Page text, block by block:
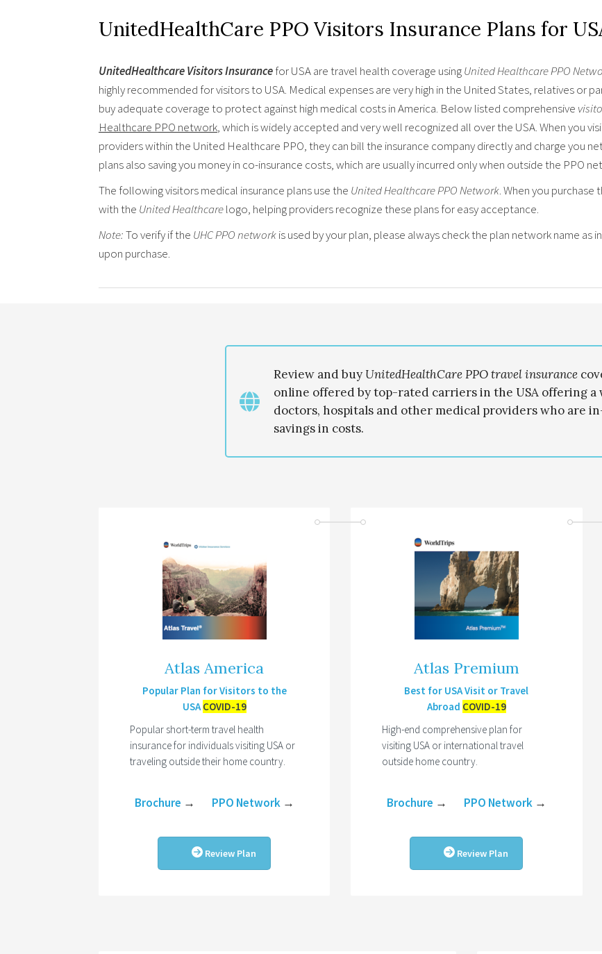
UnitedHealthCare PPO Visitors Insurance Plans for
UnitedHealthcare Visitors Insurancefor USA are travel health coverage usingUnited Healthcare PPO
highly recommended for visitors to USA. Medical expenses are very high in the United States, relatives or
buy adequate coverage to protect against high medical costs in America. Below listed comprehensive
Healthcare PPO network, which is widely accepted and very well recognized all over the USA. When you
providers within the United Healthcare PPO, they can bill the insurance company directly and charge you
plans also saving you money in co-insurance costs, which are usually incurred only when outside the PPO
The following visitors medical insurance plans use the United Healthcare PPO Network. When you purchase
with the United Healthcarelogo, helping providers recognize these plans for easy acceptance.
Note:To verify if the UHC PPO networkis used by your plan, please always check the plan network name as
upon purchase.
Review and buy UnitedHealthCare PPO travelinsurance
online offered by top-rated carriers in the USA offering
doctors, hospitals and other medical providers who are
savings in costs.
Atlas America
Popular Plan for Visitors to the
USA COVID-19
Popular short-term travel health
insurance for individuals visiting USA or
traveling outside their home country.
Brochure → PPO Network→
Review Plan
Atlas Premium
Best for USA Visit or Travel
Abroad COVID-19
High-end comprehensive plan for
visiting USA or international travel
outside home country.
Brochure → PPO Network→
Review Plan